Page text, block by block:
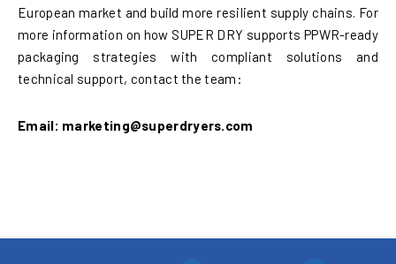
European market and build more resilient supply chains. For
more information on how SUPER DRY supports PPWR-ready
packaging strategies with compliant solutions and
technical support, contact the team:
Email: marketing@superdryers.com